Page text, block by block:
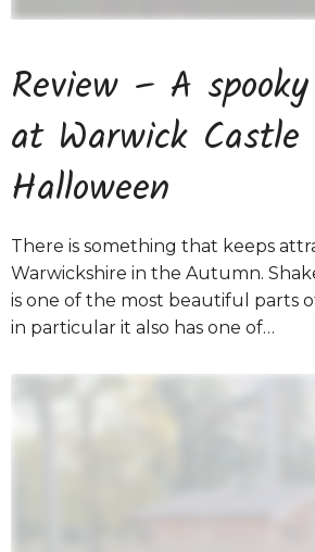
Review – A
at Warwick
Halloween
There is something that keeps
Warwickshire in the Autumn.
is one of the most beautiful parts
in particular it also has one of…